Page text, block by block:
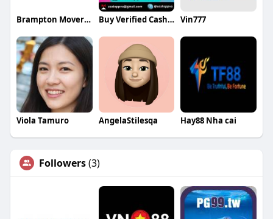
Brampton Mover and Packer Buy Verified Cash App Accounts Vin777
Viola Tamuro AngelaStilesqa Hay88 Nha cai
Followers(3)